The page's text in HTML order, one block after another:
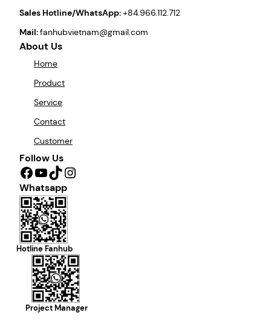
Sales Hotline/WhatsApp:+84.966.112.712
Mail:fanhubvietnam@gmail.com
About Us
Home
Product
Service
Contact
Customer
Follow Us
Facebook YouTube TikTok Instagram
Whatsapp
Hotline Fanhub
Project Manager